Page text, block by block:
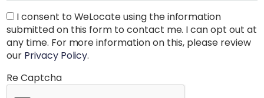
I consent to WeLocate using the information
submitted on this form to contact me. I can opt out at
any time. For more information on this, please review
our Privacy Policy.
Re Captcha